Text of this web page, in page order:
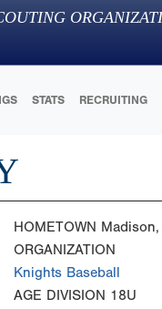
STATS RECRUITING
HOMETOWN Madison,
ORGANIZATION
Knights Baseball
AGE DIVISION 18U